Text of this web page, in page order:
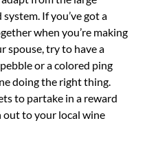
If you’ve got a
when you’re making
spouse, try to have a
or a colored ping
doing the right thing.
to partake in a reward
out to your local wine